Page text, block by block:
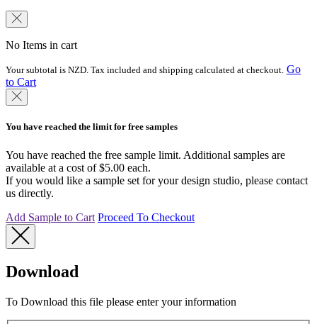
No Items in cart
Your subtotal is NZD. Tax included and shipping calculated at checkout. Go
to Cart
You have reached the limit for free samples
You have reached the free sample limit. Additional samples are
available at a cost of $5.00 each.
If you would like a sample set for your design studio, please contact
us directly.
Add Sample to Cart Proceed To Checkout
Download
To Download this file please enter your information